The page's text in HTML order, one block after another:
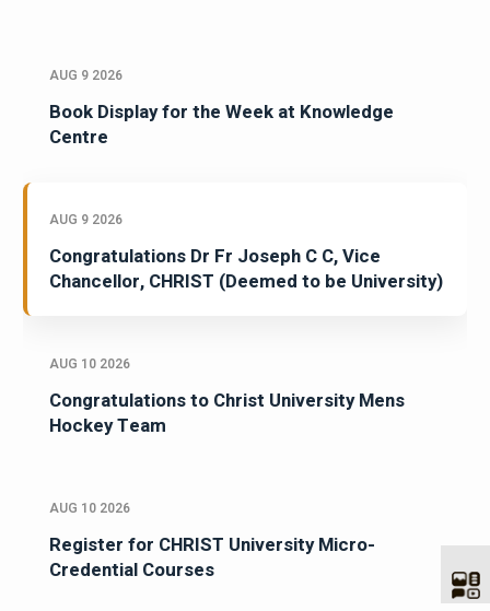
AUG 9 2026
Book Display for the Week at Knowledge
Centre
AUG 9 2026
Congratulations Dr Fr Joseph C C, Vice
Chancellor, CHRIST (Deemed to be University)
AUG 10 2026
Congratulations to Christ University Mens
Hockey Team
AUG 10 2026
Register for CHRIST University Micro-
Credential Courses